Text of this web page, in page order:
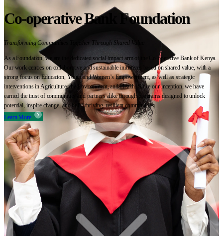
Co-operative Bank Foundation
Transforming Communities Together Through Shared Value
As a Foundation, we are the dedicated social-impact arm of the Co-operative Bank of Kenya.
Our work centres on collaborative and sustainable initiatives based on shared value, with a
strong focus on Education, Youth and Women’s Empowerment, as well as strategic
interventions in Agriculture, the Environment, and Health. Since our inception, we have
earned the trust of communities and partners alike through programs designed to unlock
potential, inspire change, and build thriving, resilient communities.
Learn More